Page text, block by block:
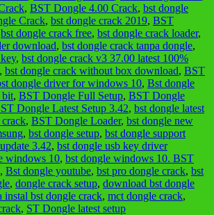
, BST Dongle 4.00 Crack, bst dongle
Crack, bst dongle crack 2019, BST
bst dongle crack free, bst dongle crack loader,
download, bst dongle crack tanpa dongle,
, bst dongle crack v3 37.00 latest 100%
, bst dongle crack without box download, BST
dongle driver for windows 10, Bst dongle
bit, BST Dongle Full Setup, BST Dongle
Dongle Latest Setup 3.42, bst dongle latest
, BST Dongle Loader, bst dongle new
, bst dongle setup, bst dongle support
3.42, bst dongle usb key driver
windows 10, bst dongle windows 10. BST
, Bst dongle youtube, bst pro dongle crack, bst
, dongle crack setup, download bst dongle
instal bst dongle crack, mct dongle crack,
, ST Dongle latest setup